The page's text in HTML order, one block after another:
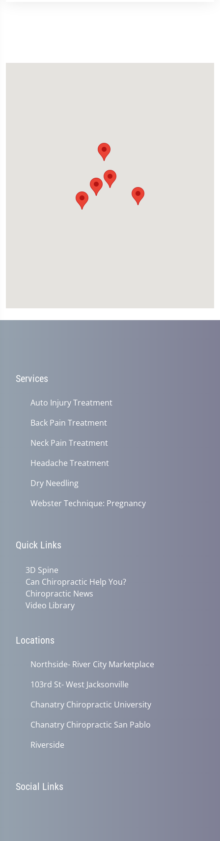
Services
Auto Injury Treatment
Back Pain Treatment
Neck Pain Treatment
Headache Treatment
Dry Needling
Webster Technique: Pregnancy
Quick Links
3D Spine
Can Chiropractic Help You?
Chiropractic News
Video Library
Locations
Northside- River City Marketplace
103rd St- West Jacksonville
Chanatry Chiropractic University
Chanatry Chiropractic San Pablo
Riverside
Social Links